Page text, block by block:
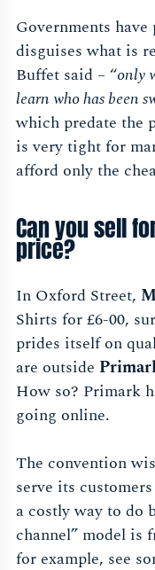
Governments
disguises what is
Buffet said – “only
learn who has been
which predate the
is very tight for
afford only the
Can you sell
price?
In Oxford Street,
Shirts for £6-00,
prides itself on
are outside
How so? Primark
going online.
The convention
serve its
a costly way to do
channel” model is
for example, see